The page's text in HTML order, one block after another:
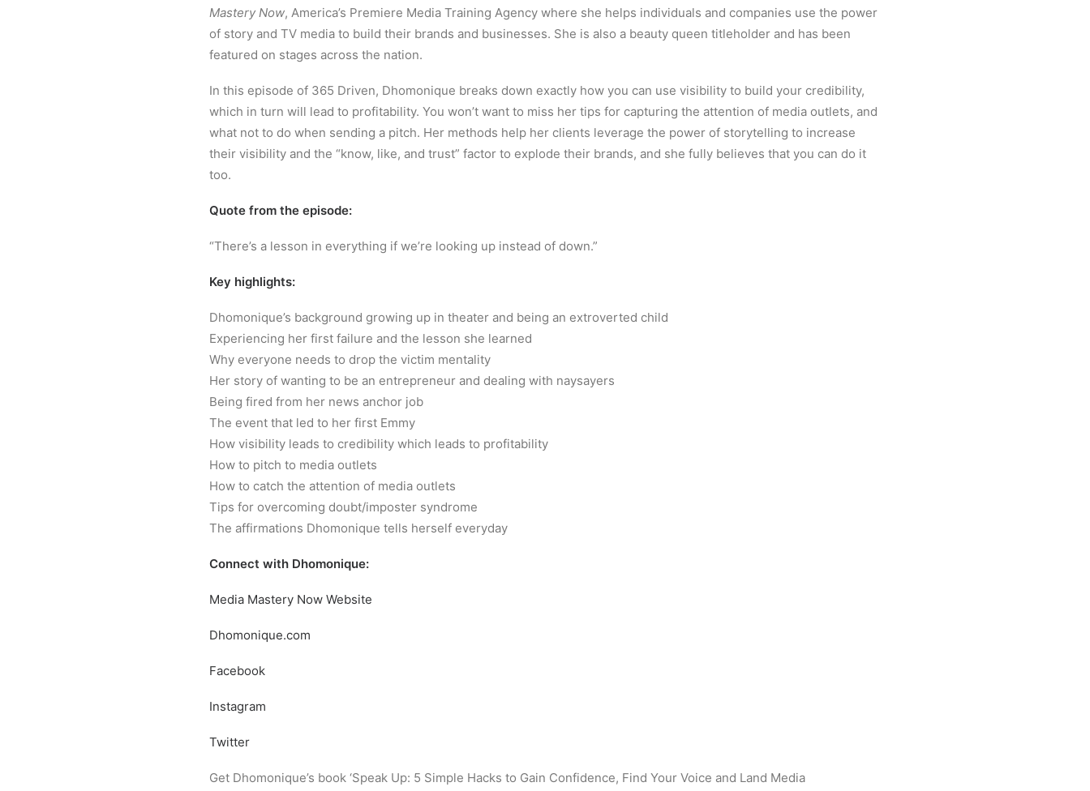
Mastery Now, America’s Premiere Media Training Agency where she helps individuals and companies use the power
of story and TV media to build their brands and businesses. She is also a beauty queen titleholder and has been
featured on stages across the nation.
In this episode of 365 Driven, Dhomonique breaks down exactly how you can use visibility to build your credibility,
which in turn will lead to profitability. You won’t want to miss her tips for capturing the attention of media outlets, and
what not to do when sending a pitch. Her methods help her clients leverage the power of storytelling to increase
their visibility and the “know, like, and trust” factor to explode their brands, and she fully believes that you can do it
too.
Quote from the episode:
“There’s a lesson in everything if we’re looking up instead of down.”
Key highlights:
Dhomonique’s background growing up in theater and being an extroverted child
Experiencing her first failure and the lesson she learned
Why everyone needs to drop the victim mentality
Her story of wanting to be an entrepreneur and dealing with naysayers
Being fired from her news anchor job
The event that led to her first Emmy
How visibility leads to credibility which leads to profitability
How to pitch to media outlets
How to catch the attention of media outlets
Tips for overcoming doubt/imposter syndrome
The affirmations Dhomonique tells herself everyday
Connect with Dhomonique:
Media Mastery Now Website
Dhomonique.com
Facebook
Instagram
Twitter
Get Dhomonique’s book ‘Speak Up: 5 Simple Hacks to Gain Confidence, Find Your Voice and Land Media